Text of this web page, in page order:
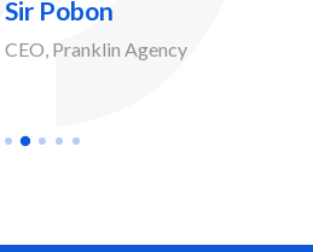
Sir Pobon
CEO, Pranklin Agency